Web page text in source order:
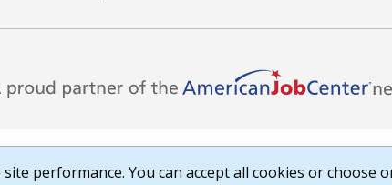
performance. You can accept all cookies or choose